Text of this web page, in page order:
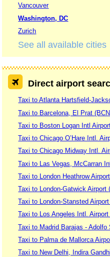
Vancouver
Washington, DC
Zurich
See all available cities
Direct airport
Taxi to Atlanta Hartsfield-
Taxi to Barcelona, El Prat
Taxi to Boston Logan Intl
Taxi to Chicago O’Hare Intl.
Taxi to Chicago Midway Intl.
Taxi to Las Vegas, McCarran
Taxi to London Heathrow
Taxi to London-Gatwick Airport
Taxi to London-Stansted
Taxi to Los Angeles Intl.
Taxi to Madrid Barajas - Adolfo
Taxi to Palma de Mallorca
Taxi to New Delhi, Indira